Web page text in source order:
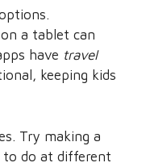
a tablet can
have travel
keeping kids
Try making a
do at different